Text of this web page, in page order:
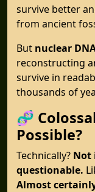
survive better
from ancient
But nuclear
reconstructing
survive in
thousands of
🧬
Possible?
Technically? Not
questionable.
Almost